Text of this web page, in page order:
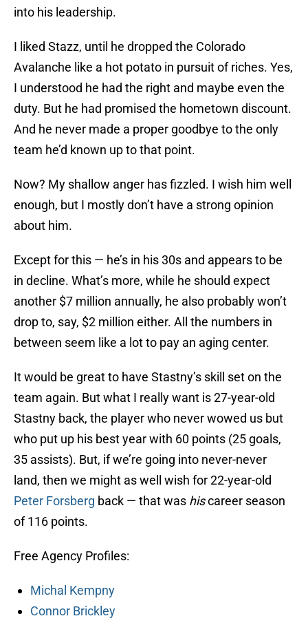
into his leadership.
I liked Stazz, until he dropped the Colorado
Avalanche like a hot potato in pursuit of riches. Yes,
I understood he had the right and maybe even the
duty. But he had promised the hometown discount.
And he never made a proper goodbye to the only
team he’d known up to that point.
Now? My shallow anger has fizzled. I wish him well
enough, but I mostly don’t have a strong opinion
about him.
Except for this — he’s in his 30s and appears to be
in decline. What’s more, while he should expect
another $7 million annually, he also probably won’t
drop to, say, $2 million either. All the numbers in
between seem like a lot to pay an aging center.
It would be great to have Stastny’s skill set on the
team again. But what I really want is 27-year-old
Stastny back, the player who never wowed us but
who put up his best year with 60 points (25 goals,
35 assists). But, if we’re going into never-never
land, then we might as well wish for 22-year-old
Peter Forsberg back — that was hiscareer season
of 116 points.
Free Agency Profiles:
Michal Kempny
Connor Brickley